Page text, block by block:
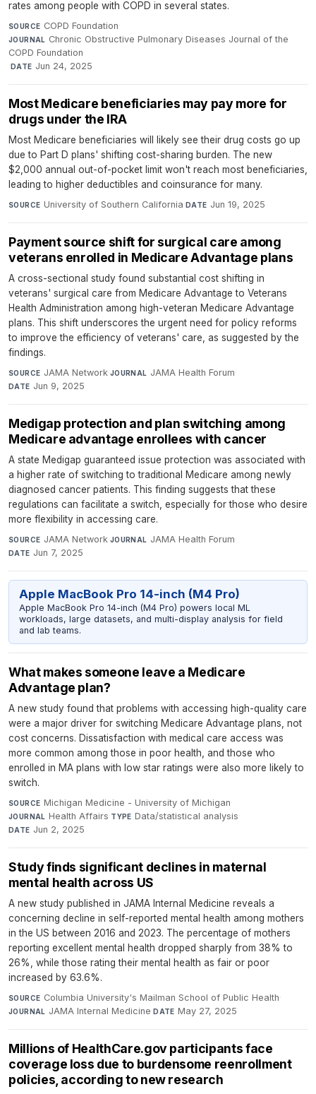
rates among people with COPD in several states.
SOURCE COPD Foundation·
JOURNAL Chronic Obstructive Pulmonary Diseases Journal of the
COPD Foundation
· DATE Jun 24, 2025
Most Medicare beneficiaries may pay more for
drugs under the IRA
Most Medicare beneficiaries will likely see their drug costs go up
due to Part D plans' shifting cost-sharing burden. The new
$2,000 annual out-of-pocket limit won't reach most beneficiaries,
leading to higher deductibles and coinsurance for many.
SOURCE University of Southern California· DATE Jun 19, 2025
Payment source shift for surgical care among
veterans enrolled in Medicare Advantage plans
A cross-sectional study found substantial cost shifting in
veterans' surgical care from Medicare Advantage to Veterans
Health Administration among high-veteran Medicare Advantage
plans. This shift underscores the urgent need for policy reforms
to improve the efficiency of veterans' care, as suggested by the
findings.
SOURCE JAMA Network·JOURNAL JAMA Health Forum·
DATE Jun 9, 2025
Medigap protection and plan switching among
Medicare advantage enrollees with cancer
A state Medigap guaranteed issue protection was associated with
a higher rate of switching to traditional Medicare among newly
diagnosed cancer patients. This finding suggests that these
regulations can facilitate a switch, especially for those who desire
more flexibility in accessing care.
SOURCE JAMA Network·JOURNAL JAMA Health Forum·
DATE Jun 7, 2025
Apple MacBook Pro 14-inch (M4 Pro)
Apple MacBook Pro 14-inch (M4 Pro) powers local ML
workloads, large datasets, and multi-display analysis for field
and lab teams.
What makes someone leave a Medicare
Advantage plan?
A new study found that problems with accessing high-quality care
were a major driver for switching Medicare Advantage plans, not
cost concerns. Dissatisfaction with medical care access was
more common among those in poor health, and those who
enrolled in MA plans with low star ratings were also more likely to
switch.
SOURCE Michigan Medicine - University of Michigan·
JOURNAL Health Affairs·TYPE Data/statistical analysis·
DATE Jun 2, 2025
Study finds significant declines in maternal
mental health across US
A new study published in JAMA Internal Medicine reveals a
concerning decline in self-reported mental health among mothers
in the US between 2016 and 2023. The percentage of mothers
reporting excellent mental health dropped sharply from 38% to
26%, while those rating their mental health as fair or poor
increased by 63.6%.
SOURCE Columbia University's Mailman School of Public Health·
JOURNAL JAMA Internal Medicine·DATE May 27, 2025
Millions of HealthCare.gov participants face
coverage loss due to burdensome reenrollment
policies, according to new research